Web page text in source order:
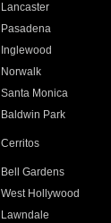
Lancaster
Pasadena
Inglewood
Norwalk
Santa Monica
Baldwin Park
Cerritos
Bell Gardens
West Hollywood
Lawndale